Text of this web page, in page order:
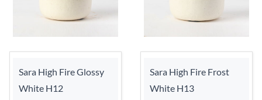
Sara High Fire Glossy
White H12
Sara High Fire Frost
White H13